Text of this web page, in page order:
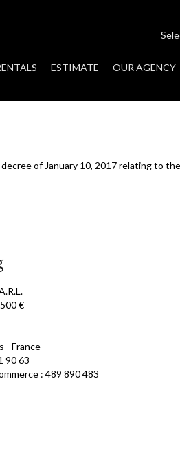
ESTIMATE OUR AGENCY
of January 10, 2017 relating to
€
- France
90 63
: 489 890 483